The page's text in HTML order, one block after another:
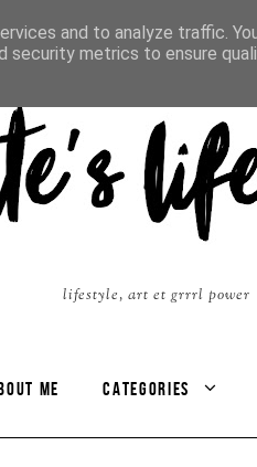
lifestyle, art et grrrl power
ME CATEGORIES
and to analyze traffic.
security metrics to ensure